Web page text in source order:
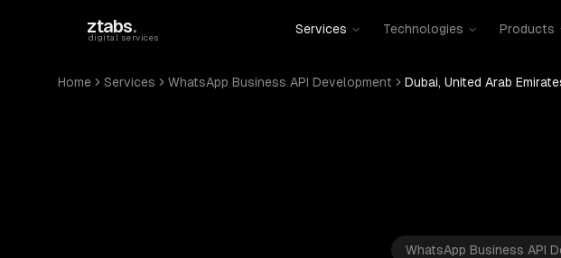
ztabs.
digital services
Services Technologies Products
Home Services WhatsApp Business API Development Dubai, United Arab
WhatsApp Business API